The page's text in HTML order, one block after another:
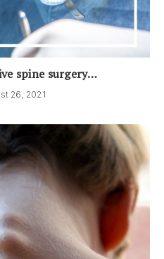
spine surgery…
26, 2021